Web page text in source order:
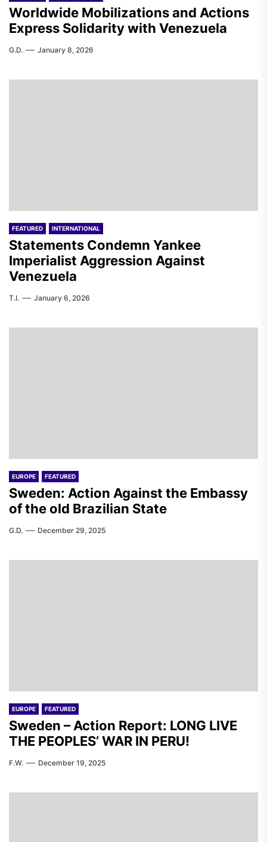
Worldwide Mobilizations and Actions
Express Solidarity with Venezuela
G.D. January 8, 2026
FEATURED INTERNATIONAL
Statements Condemn Yankee
Imperialist Aggression Against
Venezuela
T.I. January 6, 2026
EUROPE FEATURED
Sweden: Action Against the Embassy
of the old Brazilian State
G.D. December 29, 2025
EUROPE FEATURED
Sweden – Action Report: LONG LIVE
THE PEOPLES’ WAR IN PERU!
F.W. December 19, 2025